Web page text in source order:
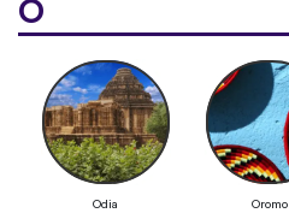
O
Odia Oromo